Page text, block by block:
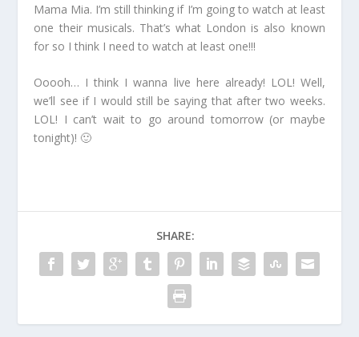
Mama Mia. I’m still thinking if I’m going to watch at least
one their musicals. That’s what London is also known
for so I think I need to watch at least one!!!
Ooooh… I think I wanna live here already! LOL! Well,
we’ll see if I would still be saying that after two weeks.
LOL! I can’t wait to go around tomorrow (or maybe
tonight)! 🙂
SHARE: